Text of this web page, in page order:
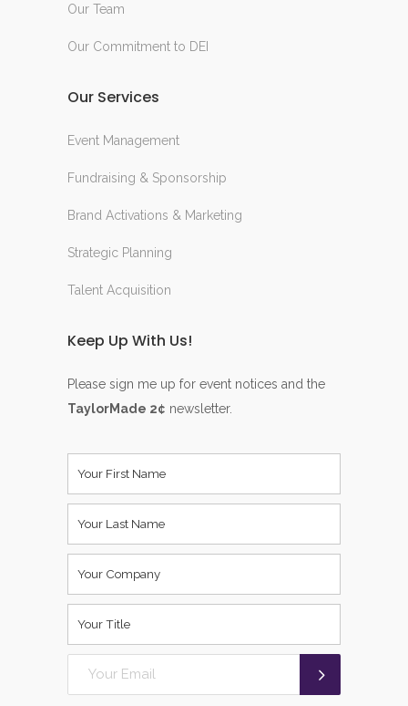
Our Team
Our Commitment to DEI
Our Services
Event Management
Fundraising & Sponsorship
Brand Activations & Marketing
Strategic Planning
Talent Acquisition
Keep Up With Us!
Please sign me up for event notices and the
TaylorMade 2¢ newsletter.